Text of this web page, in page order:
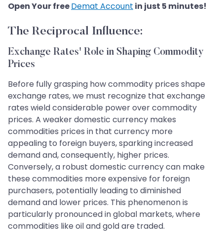
Open Your freeDemat Account in just 5 minutes!
The Reciprocal Influence:
Exchange Rates' Role in Shaping Commodity
Prices
Before fully grasping how commodity prices shape
exchange rates, we must recognize that exchange
rates wield considerable power over commodity
prices. A weaker domestic currency makes
commodities prices in that currency more
appealing to foreign buyers, sparking increased
demand and, consequently, higher prices.
Conversely, a robust domestic currency can make
these commodities more expensive for foreign
purchasers, potentially leading to diminished
demand and lower prices. This phenomenon is
particularly pronounced in global markets, where
commodities like oil and gold are traded.